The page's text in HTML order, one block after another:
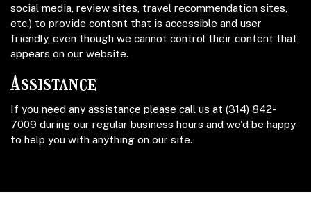
social media, review sites, travel recommendation sites,
etc.) to provide content that is accessible and user
friendly, even though we cannot control their content that
appears on our website.
Assistance
If you need any assistance please call us at (314) 842-
7009 during our regular business hours and we'd be happy
to help you with anything on our site.